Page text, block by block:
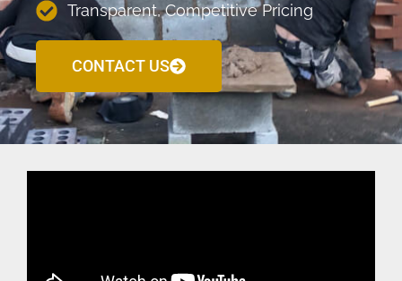
Transparent, Competitive Pricing
CONTACT US